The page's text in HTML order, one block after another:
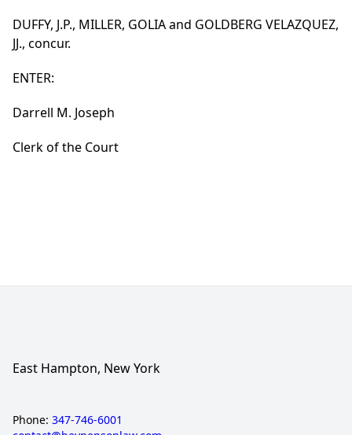
DUFFY, J.P., MILLER, GOLIA and GOLDBERG VELAZQUEZ,
JJ., concur.
ENTER:
Darrell M. Joseph
Clerk of the Court
East Hampton, New York
Phone: 347-746-6001